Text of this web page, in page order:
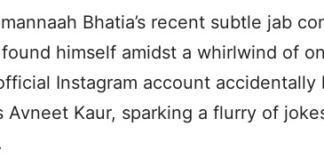
Bhatia’s recent subtle jab
himself amidst a whirlwind of
Instagram account accidentally
Avneet Kaur, sparking a flurry of